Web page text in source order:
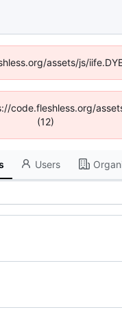
assets/js/
(12)
Users